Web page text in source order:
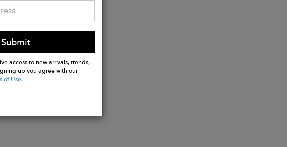
Submit
access to new arrivals, trends,
up you agree with our
of Use.